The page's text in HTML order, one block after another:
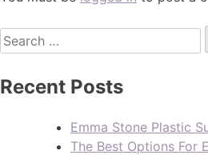
Recent Posts
Emma Stone Plastic
The Best Options For